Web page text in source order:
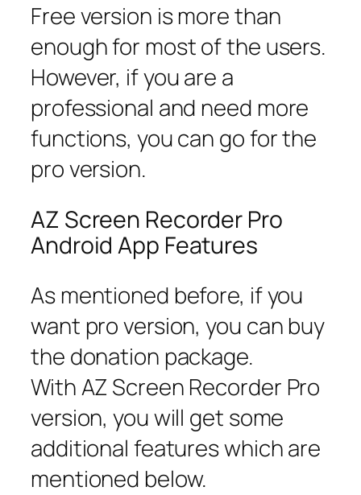
Free version is more than
enough for most of the users.
However, if you are a
professional and need more
functions, you can go for the
pro version.
AZ Screen Recorder Pro
Android App Features
As mentioned before, if you
want pro version, you can buy
the donation package.
With AZ Screen Recorder Pro
version, you will get some
additional features which are
mentioned below.